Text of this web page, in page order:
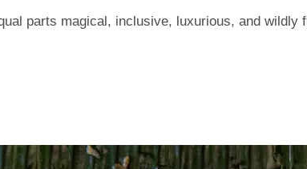
parts magical, inclusive, luxurious, and